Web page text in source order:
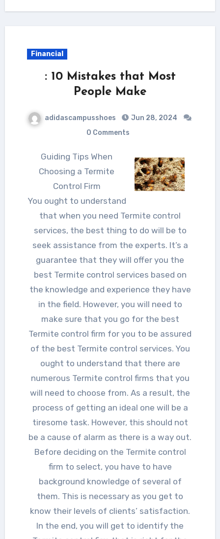
Financial
: 10 Mistakes that Most
People Make
adidascampusshoes
Jun 28, 2024
0 Comments
Guiding Tips When
Choosing a Termite
Control Firm
You ought to understand
that when you need Termite control
services, the best thing to do will be to
seek assistance from the experts. It’s a
guarantee that they will offer you the
best Termite control services based on
the knowledge and experience they have
in the field. However, you will need to
make sure that you go for the best
Termite control firm for you to be assured
of the best Termite control services. You
ought to understand that there are
numerous Termite control firms that you
will need to choose from. As a result, the
process of getting an ideal one will be a
tiresome task. However, this should not
be a cause of alarm as there is a way out.
Before deciding on the Termite control
firm to select, you have to have
background knowledge of several of
them. This is necessary as you get to
know their levels of clients’ satisfaction.
In the end, you will get to identify the